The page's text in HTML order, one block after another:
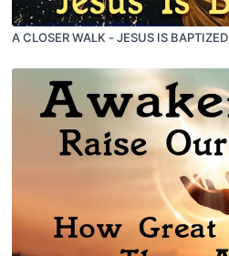
A CLOSER WALK - JESUS IS BAPTIZED